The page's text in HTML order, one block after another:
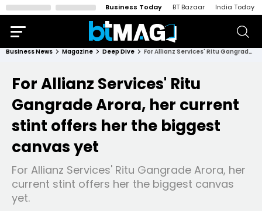
Business Today BT Bazaar India Today
Business News Magazine Deep Dive For Allianz Services' Ritu Gangrade Arora, her current stint offers her the biggest canvas yet
For Allianz Services' Ritu
Gangrade Arora, her current
stint offers her the biggest
canvas yet
For Allianz Services' Ritu Gangrade Arora, her
current stint offers her the biggest canvas
yet.